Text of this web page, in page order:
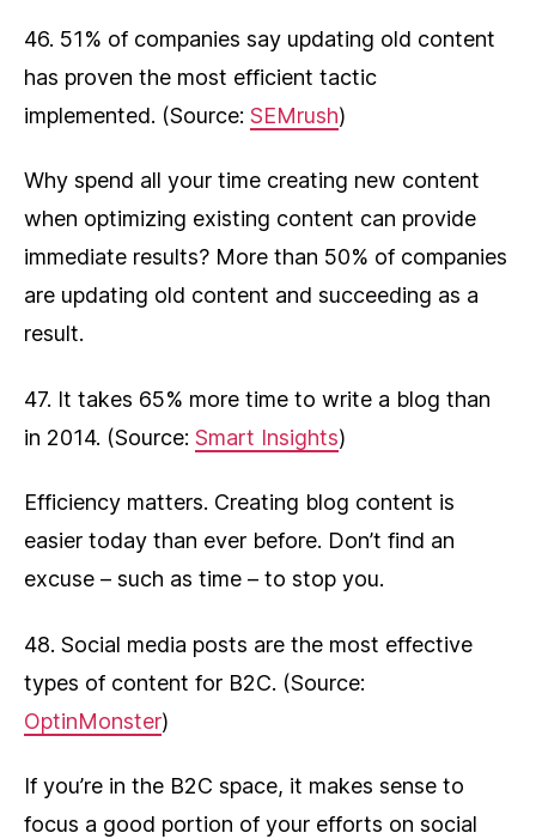
46. 51% of companies say updating old content
has proven the most efficient tactic
implemented. (Source: SEMrush)
Why spend all your time creating new content
when optimizing existing content can provide
immediate results? More than 50% of companies
are updating old content and succeeding as a
result.
47. It takes 65% more time to write a blog than
in 2014. (Source: Smart Insights)
Efficiency matters. Creating blog content is
easier today than ever before. Don’t find an
excuse – such as time – to stop you.
48. Social media posts are the most effective
types of content for B2C. (Source:
OptinMonster)
If you’re in the B2C space, it makes sense to
focus a good portion of your efforts on social